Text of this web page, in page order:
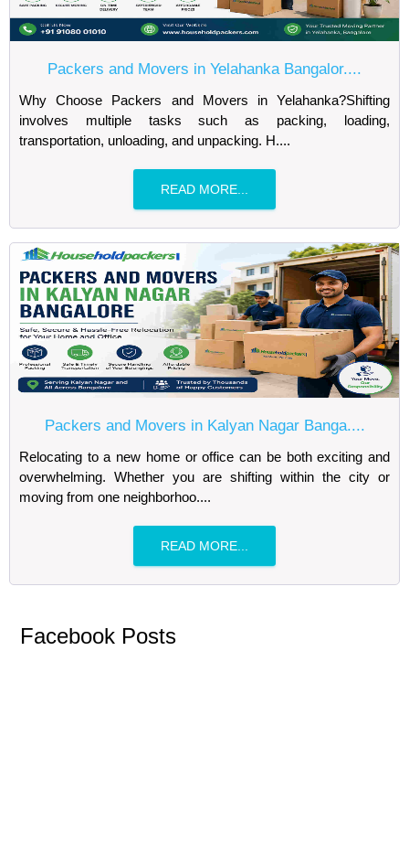
Packers and Movers in Yelahanka Bangalor....
Why Choose Packers and Movers in Yelahanka?Shifting
involves multiple tasks such as packing, loading,
transportation, unloading, and unpacking. H....
READ MORE...
Packers and Movers in Kalyan Nagar Banga....
Relocating to a new home or office can be both exciting and
overwhelming. Whether you are shifting within the city or
moving from one neighborhoo....
READ MORE...
Facebook Posts